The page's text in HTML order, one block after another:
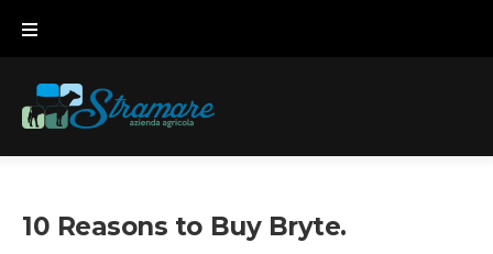
10 Reasons to Buy Bryte.